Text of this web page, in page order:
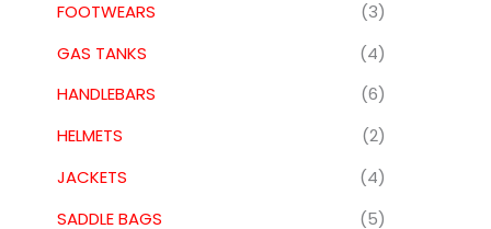
FOOTWEARS
(3)
GAS TANKS
(4)
HANDLEBARS
(6)
HELMETS
(2)
JACKETS
(4)
SADDLE BAGS
(5)